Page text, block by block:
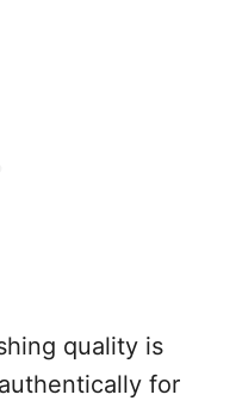
quality is
for